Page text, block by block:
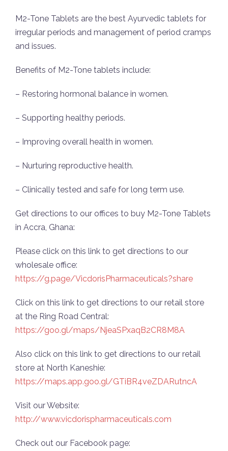
M2-Tone Tablets are the best Ayurvedic tablets for
irregular periods and management of period cramps
and issues.
Benefits of M2-Tone tablets include:
– Restoring hormonal balance in women.
– Supporting healthy periods.
– Improving overall health in women.
– Nurturing reproductive health.
– Clinically tested and safe for long term use.
Get directions to our offices to buy M2-Tone Tablets
in Accra, Ghana:
Please click on this link to get directions to our
wholesale office:
https://g.page/VicdorisPharmaceuticals?share
Click on this link to get directions to our retail store
at the Ring Road Central:
https://goo.gl/maps/NjeaSPxaqB2CR8M8A
Also click on this link to get directions to our retail
store at North Kaneshie:
https://maps.app.goo.gl/GTiBR4veZDARutncA
Visit our Website:
http://www.vicdorispharmaceuticals.com
Check out our Facebook page: